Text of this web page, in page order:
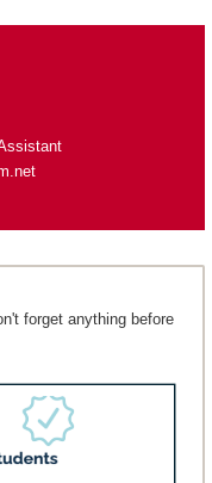
forget anything before